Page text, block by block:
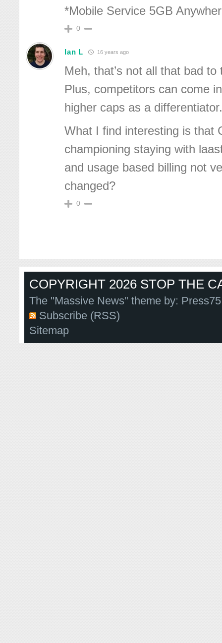
*Mobile Service 5GB
0
Ian L 16 years ago
Meh, that’s not all that bad
Plus, competitors can come
higher caps as a
What I find interesting is that
championing staying with
and usage based billing not
changed?
0
COPYRIGHT 2026 STOP THE
The "Massive News" theme by:
Subscribe (RSS)
Sitemap